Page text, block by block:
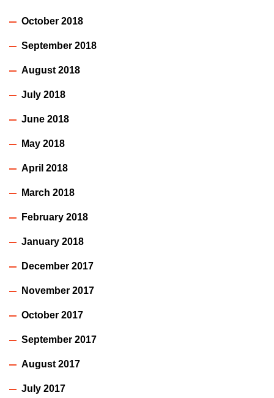
October 2018
September 2018
August 2018
July 2018
June 2018
May 2018
April 2018
March 2018
February 2018
January 2018
December 2017
November 2017
October 2017
September 2017
August 2017
July 2017